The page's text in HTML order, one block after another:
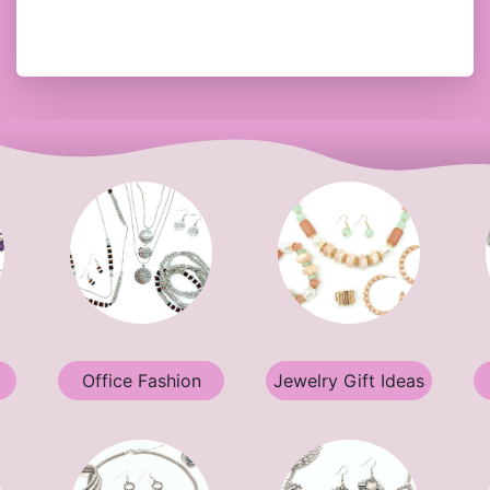
Office Fashion Jewelry Gift Ideas